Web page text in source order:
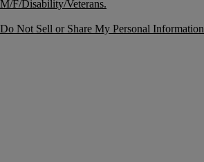
M/F/Disability/Veterans.
Do Not Sell or Share My Personal Information